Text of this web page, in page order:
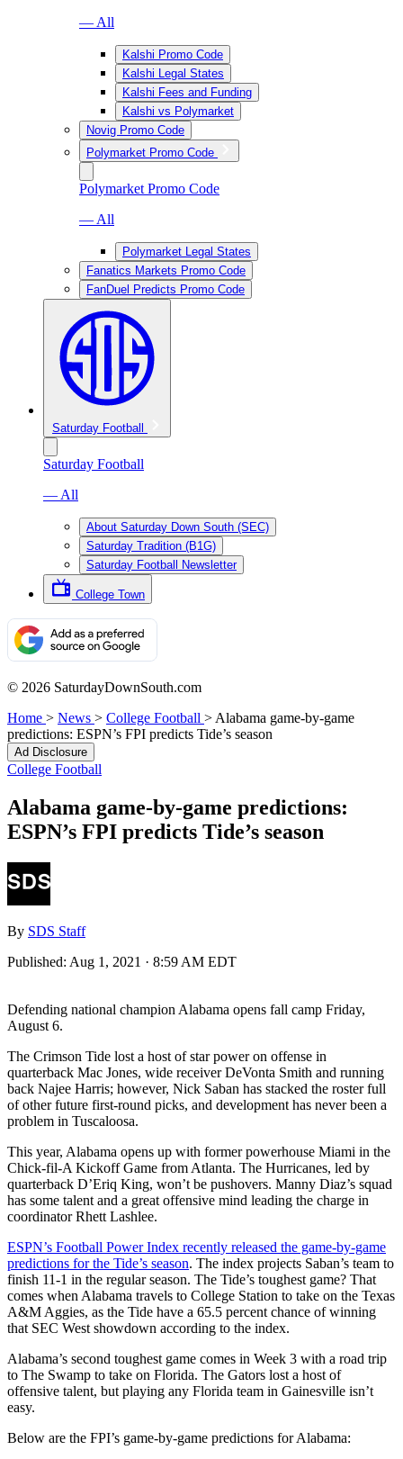
— All
Kalshi Promo Code
Kalshi Legal States
Kalshi Fees and Funding
Kalshi vs Polymarket
Novig Promo Code
Polymarket Promo Code
Polymarket Promo Code
— All
Polymarket Legal States
Fanatics Markets Promo Code
FanDuel Predicts Promo Code
Saturday Football
Saturday Football
— All
About Saturday Down South (SEC)
Saturday Tradition (B1G)
Saturday Football Newsletter
College Town
© 2026 SaturdayDownSouth.com
Home > News > College Football > Alabama game-by-game
predictions: ESPN’s FPI predicts Tide’s season
Ad Disclosure
College Football
Alabama game-by-game predictions:
ESPN’s FPI predicts Tide’s season
By SDS Staff
Published: Aug 1, 2021 · 8:59 AM EDT
Defending national champion Alabama opens fall camp Friday,
August 6.
The Crimson Tide lost a host of star power on offense in
quarterback Mac Jones, wide receiver DeVonta Smith and running
back Najee Harris; however, Nick Saban has stacked the roster full
of other future first-round picks, and development has never been a
problem in Tuscaloosa.
This year, Alabama opens up with former powerhouse Miami in the
Chick-fil-A Kickoff Game from Atlanta. The Hurricanes, led by
quarterback D’Eriq King, won’t be pushovers. Manny Diaz’s squad
has some talent and a great offensive mind leading the charge in
coordinator Rhett Lashlee.
ESPN’s Football Power Index recently released the game-by-game
predictions for the Tide’s season. The index projects Saban’s team to
finish 11-1 in the regular season. The Tide’s toughest game? That
comes when Alabama travels to College Station to take on the Texas
A&M Aggies, as the Tide have a 65.5 percent chance of winning
that SEC West showdown according to the index.
Alabama’s second toughest game comes in Week 3 with a road trip
to The Swamp to take on Florida. The Gators lost a host of
offensive talent, but playing any Florida team in Gainesville isn’t
easy.
Below are the FPI’s game-by-game predictions for Alabama: